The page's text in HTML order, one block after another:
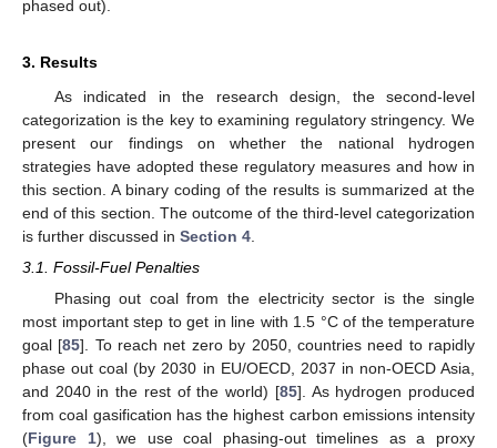
phased out).
3. Results
As indicated in the research design, the second-level
categorization is the key to examining regulatory stringency. We
present our findings on whether the national hydrogen
strategies have adopted these regulatory measures and how in
this section. A binary coding of the results is summarized at the
end of this section. The outcome of the third-level categorization
is further discussed in Section 4.
3.1. Fossil-Fuel Penalties
Phasing out coal from the electricity sector is the single
most important step to get in line with 1.5 °C of the temperature
goal [85]. To reach net zero by 2050, countries need to rapidly
phase out coal (by 2030 in EU/OECD, 2037 in non-OECD Asia,
and 2040 in the rest of the world) [85]. As hydrogen produced
from coal gasification has the highest carbon emissions intensity
(Figure 1), we use coal phasing-out timelines as a proxy